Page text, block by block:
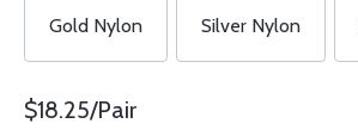
Gold Nylon Silver Nylon
$18.25/Pair